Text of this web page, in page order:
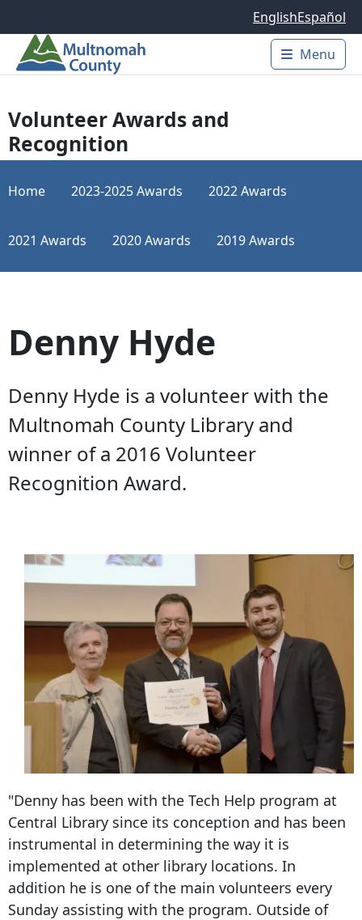
EnglishEspañol
Main
Menu
Volunteer Awards and
Recognition
Home 2023-2025 Awards 2022 Awards
2021 Awards 2020 Awards 2019 Awards
Denny Hyde
Denny Hyde is a volunteer with the
Multnomah County Library and
winner of a 2016 Volunteer
Recognition Award.
"Denny has been with the Tech Help program at
Central Library since its conception and has been
instrumental in determining the way it is
implemented at other library locations. In
addition he is one of the main volunteers every
Sunday assisting with the program. Outside of